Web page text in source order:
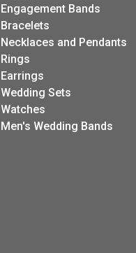
Engagement Bands
Bracelets
Necklaces and Pendants
Rings
Earrings
Wedding Sets
Watches
Men's Wedding Bands